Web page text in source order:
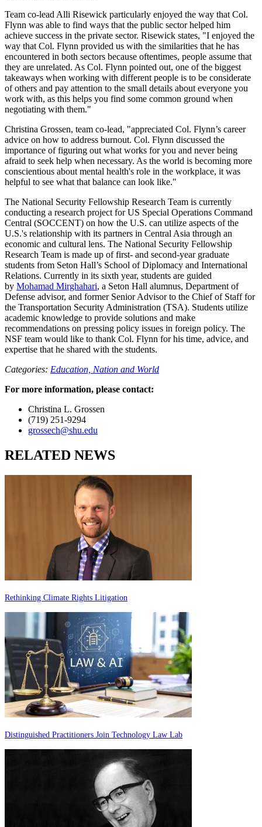
Team co-lead Alli Risewick particularly enjoyed the way that Col.
Flynn was able to find ways that the public sector helped him
achieve success in the private sector. Risewick states, "I enjoyed the
way that Col. Flynn provided us with the similarities that he has
encountered in both sectors because oftentimes, people assume that
they are unrelated. As Col. Flynn pointed out, one of the biggest
takeaways when working with different people is to be considerate
of others and pay attention to the small details about everyone you
work with, as this helps you find some common ground when
negotiating with them."
Christina Grossen, team co-lead, "appreciated Col. Flynn’s career
advice on how to address burnout. Col. Flynn discussed the
importance of figuring out what works for you and never being
afraid to seek help when necessary. As the world is becoming more
conscientious about mental health's role in the workplace, it was
helpful to see what that balance can look like."
The National Security Fellowship Research Team is currently
conducting a research project for US Special Operations Command
Central (SOCCENT) on how the U.S. can utilize aspects of the
U.S.'s relationship with its partners in Central Asia through an
economic and cultural lens. The National Security Fellowship
Research Team is made up of first- and second-year graduate
students from Seton Hall’s School of Diplomacy and International
Relations. Currently in its sixth year, students are guided
by Mohamad Mirghahari, a Seton Hall alumnus, Department of
Defense advisor, and former Senior Advisor to the Chief of Staff for
the Transportation Security Administration (TSA). Students utilize
academic knowledge to provide solutions and make
recommendations on pressing policy issues in foreign policy. The
NSF team would like to thank Col. Flynn for his time, advice, and
expertise that he shared with the students.
Categories: Education, Nation and World
For more information, please contact:
Christina L. Grossen
(719) 251-9294
grossech@shu.edu
RELATED NEWS
Rethinking Climate Rights Litigation
Distinguished Practitioners Join Technology Law Lab